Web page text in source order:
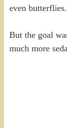
even
But the goal
much more